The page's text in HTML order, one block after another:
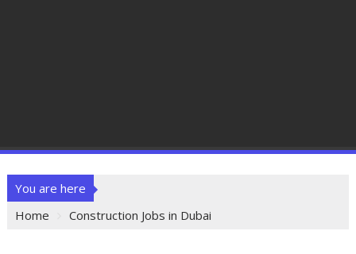
You are here
Home
Construction Jobs in Dubai